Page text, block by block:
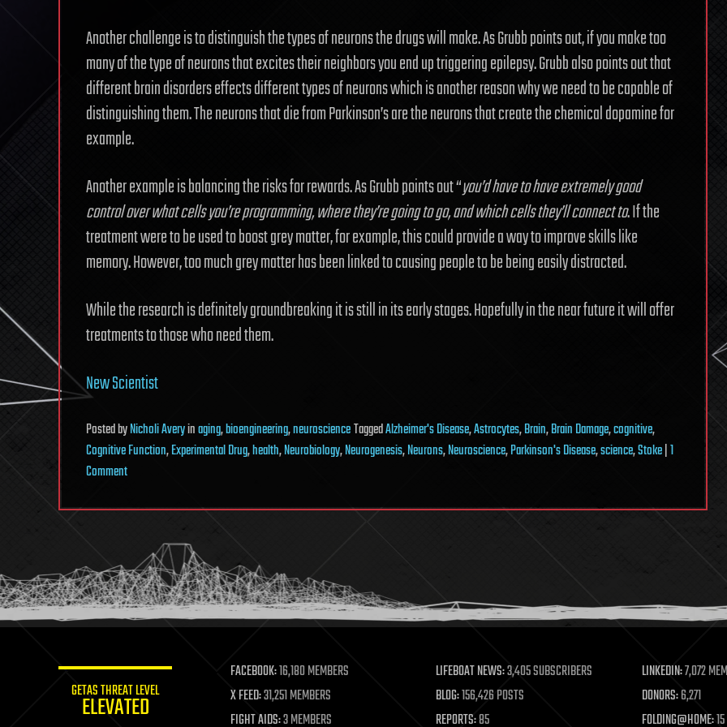
Another challenge is to distinguish the types of neurons the drugs will make. As Grubb points out, if you make too
many of the type of neurons that excites their neighbors you end up triggering epilepsy. Grubb also points out that
different brain disorders effects different types of neurons which is another reason why we need to be capable of
distinguishing them. The neurons that die from Parkinson’s are the neurons that create the chemical dopamine for
example.
Another example is balancing the risks for rewards. As Grubb points out “you’d have to have extremely good
control over what cells you’re programming, where they’re going to go, and which cells they’ll connect to. If the
treatment were to be used to boost grey matter, for example, this could provide a way to improve skills like
memory. However, too much grey matter has been linked to causing people to be being easily distracted.
While the research is definitely groundbreaking it is still in its early stages. Hopefully in the near future it will offer
treatments to those who need them.
New Scientist
PostedbyNicholi Averyinaging,bioengineering,neuroscienceTaggedAlzheimer's Disease,Astrocytes,Brain,Brain Damage,cognitive,
Cognitive Function,Experimental Drug,health,Neurobiology,Neurogenesis,Neurons,Neuroscience,Parkinson's Disease,science,Stoke|1
Commenton
Drug
Causes
the
Brain
to
New
Neurons
GETAS THREAT LEVEL
ELEVATED
FACEBOOK:16,180 MEMBERS LIFEBOAT NEWS:3,405 SUBSCRIBERS LINKEDIN:7,072
X FEED:31,251 MEMBERS BLOG:156,426 POSTS DONORS:6,271
FIGHT AIDS:3 MEMBERS REPORTS:85 FOLDING@HOME:15